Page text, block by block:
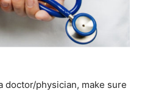
doctor/physician, make sure